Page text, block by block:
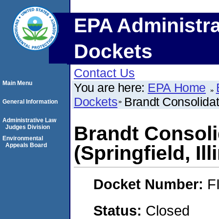
EPA
Dockets
Contact Us
You are here: EPA Home
Dockets Brandt
Brandt
(Springfield,
Docket Number:
Status: Closed
Main Menu
General Information
Administrative Law
Judges Division
Environmental
Appeals Board